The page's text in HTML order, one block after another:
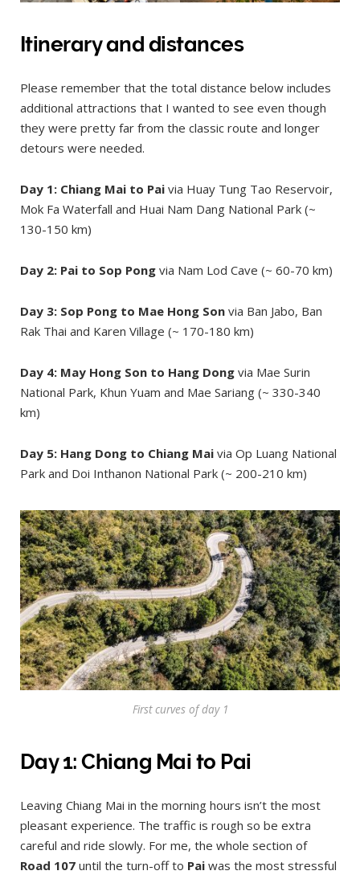
Itinerary and distances
Please remember that the total distance below includes
additional attractions that I wanted to see even though
they were pretty far from the classic route and longer
detours were needed.
Day 1: Chiang Mai to Pai via Huay Tung Tao Reservoir,
Mok Fa Waterfall and Huai Nam Dang National Park (~
130-150 km)
Day 2: Pai to Sop Pong via Nam Lod Cave (~ 60-70 km)
Day 3: Sop Pong to Mae Hong Son via Ban Jabo, Ban
Rak Thai and Karen Village (~ 170-180 km)
Day 4: May Hong Son to Hang Dong via Mae Surin
National Park, Khun Yuam and Mae Sariang (~ 330-340
km)
Day 5: Hang Dong to Chiang Mai via Op Luang National
Park and Doi Inthanon National Park (~ 200-210 km)
First curves of day 1
Day 1: Chiang Mai to Pai
Leaving Chiang Mai in the morning hours isn’t the most
pleasant experience. The traffic is rough so be extra
careful and ride slowly. For me, the whole section of
Road 107 until the turn-off to Pai was the most stressful